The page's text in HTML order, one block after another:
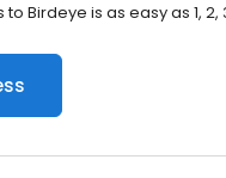
Birdeye is as easy as 1, 2,